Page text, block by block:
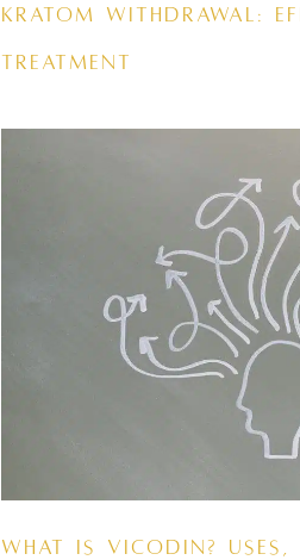
Kratom Withdrawal:
Treatment
What Is Vicodin? Uses,